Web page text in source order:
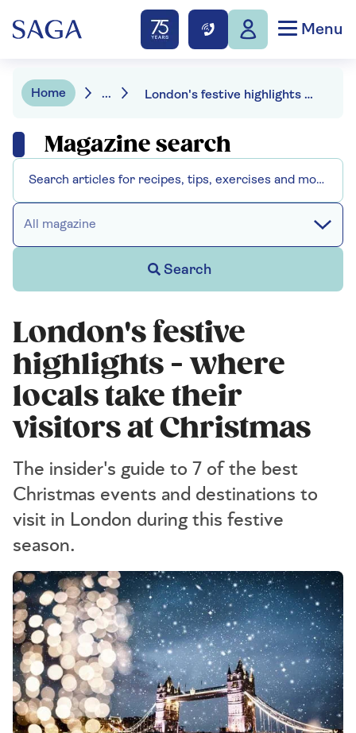
Menu
Home ... London's festive highlights - where locals take their visitors at Christmas
Magazine search
All magazine
Search
London's festive
highlights - where
locals take their
visitors at Christmas
The insider's guide to 7 of the best
Christmas events and destinations to
visit in London during this festive
season.